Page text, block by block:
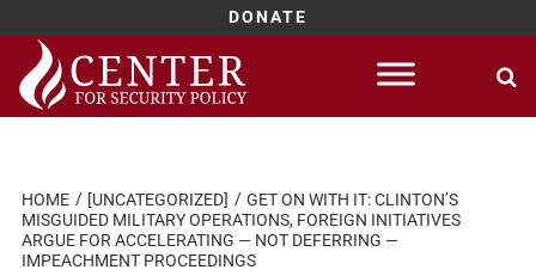
DONATE
Skip
content
HOME [UNCATEGORIZED]
GET ON WITH IT: CLINTON’S
MISGUIDED MILITARY OPERATIONS, FOREIGN INITIATIVES
ARGUE FOR ACCELERATING — NOT DEFERRING —
IMPEACHMENT PROCEEDINGS